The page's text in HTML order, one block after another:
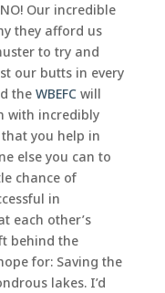
Our incredible
they afford us
to try and
our butts in every
the WBEFCwill
with incredibly
you help in
else you can to
chance of
in
each other’s
behind the
for: Saving the
lakes. I’d